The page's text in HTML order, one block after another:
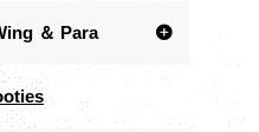
＆ Para